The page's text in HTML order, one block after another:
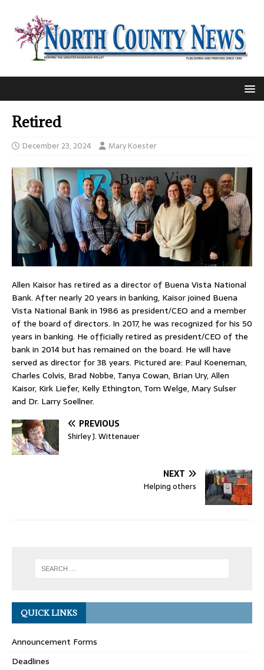
Retired
December 23, 2024 Mary Koester
Allen Kaisor has retired as a director of Buena Vista National
Bank. After nearly 20 years in banking, Kaisor joined Buena
Vista National Bank in 1986 as president/CEO and a member
of the board of directors. In 2017, he was recognized for his 50
years in banking. He officially retired as president/CEO of the
bank in 2014 but has remained on the board. He will have
served as director for 38 years. Pictured are: Paul Koeneman,
Charles Colvis, Brad Nobbe, Tanya Cowan, Brian Ury, Allen
Kaisor, Kirk Liefer, Kelly Ethington, Tom Welge, Mary Sulser
and Dr. Larry Soellner.
PREVIOUS
Shirley J. Wittenauer
NEXT
Helping others
QUICK LINKS
Announcement Forms
Deadlines